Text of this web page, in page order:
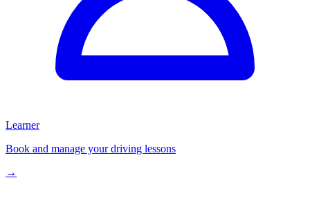
Learner
Book and manage your driving lessons
→